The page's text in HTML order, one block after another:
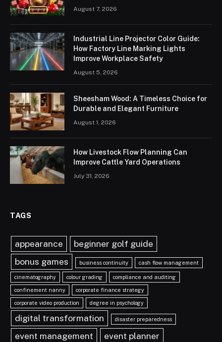
August 7, 2026
Industrial Line Projector Color Guide:
How Factory Line Marking Lights
Improve Workplace Safety
August 5, 2026
Sheesham Wood: A Timeless Choice for
Durable and Elegant Furniture
August 1, 2026
How Livestock Flow Planning Can
Improve Cattle Yard Operations
July 31, 2026
TAGS
appearance
beginner golf guide
bonus games
business continuity cash flow management
cinematography colour grading compliance and auditing
confinement nanny corporate finance strategy
corporate video production degree in psychology
digital transformation disaster preparedness
event management
event planner